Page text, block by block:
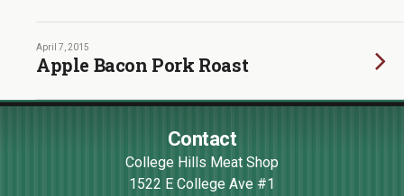
April 7, 2015
Apple Bacon Pork Roast
Contact
College Hills Meat Shop
1522 E College Ave #1